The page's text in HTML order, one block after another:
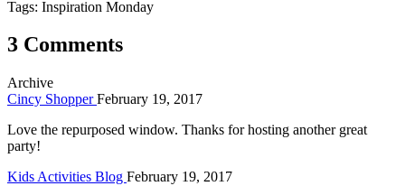
Tags: Inspiration Monday
3 Comments
Archive
Cincy ShopperFebruary 19, 2017
Love the repurposed window. Thanks for hosting another great
party!
Kids Activities Blog February 19, 2017